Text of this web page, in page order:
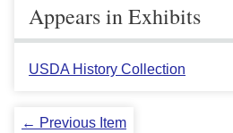
Appears in Exhibits
USDA History Collection
← Previous Item